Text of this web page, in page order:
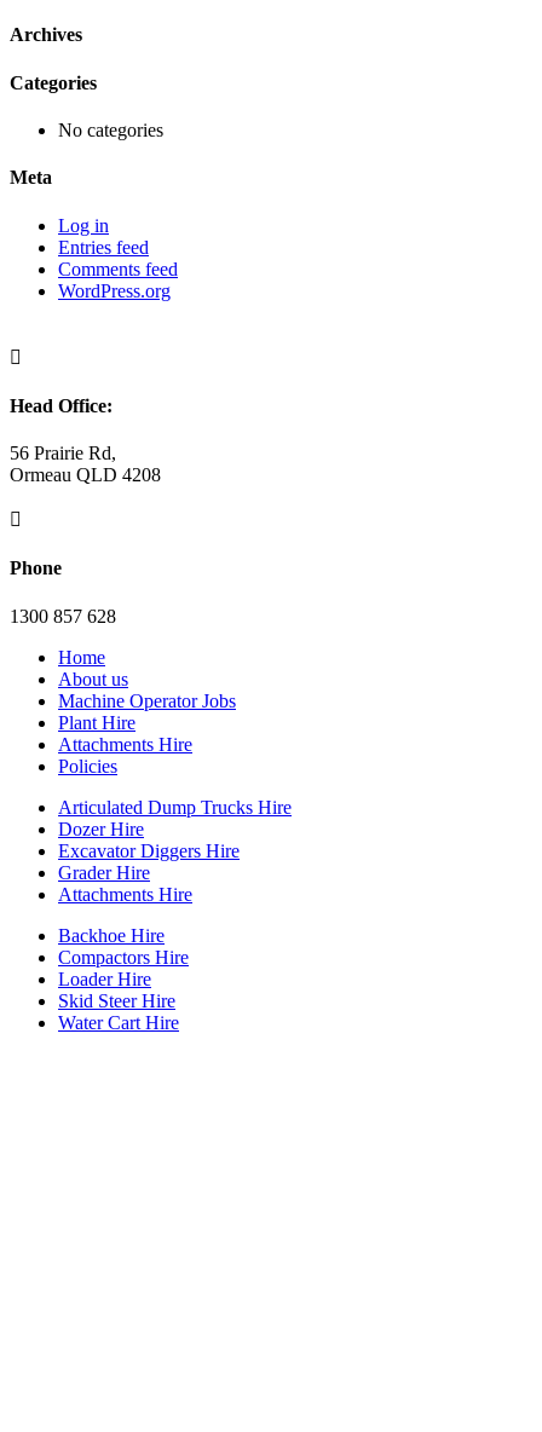
Archives
Categories
No categories
Meta
Log in
Entries feed
Comments feed
WordPress.org

Head Office:
56 Prairie Rd,
Ormeau QLD 4208

Phone
1300 857 628
Home
About us
Machine Operator Jobs
Plant Hire
Attachments Hire
Policies
Articulated Dump Trucks Hire
Dozer Hire
Excavator Diggers Hire
Grader Hire
Attachments Hire
Backhoe Hire
Compactors Hire
Loader Hire
Skid Steer Hire
Water Cart Hire